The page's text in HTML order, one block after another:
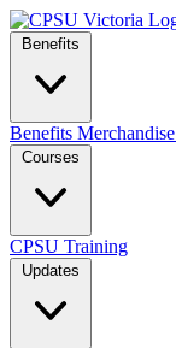
Benefits
Benefits Merchandise
Courses
CPSU Training
Updates